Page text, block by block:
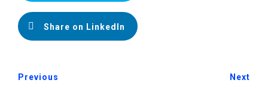
Share on LinkedIn
Previous Next